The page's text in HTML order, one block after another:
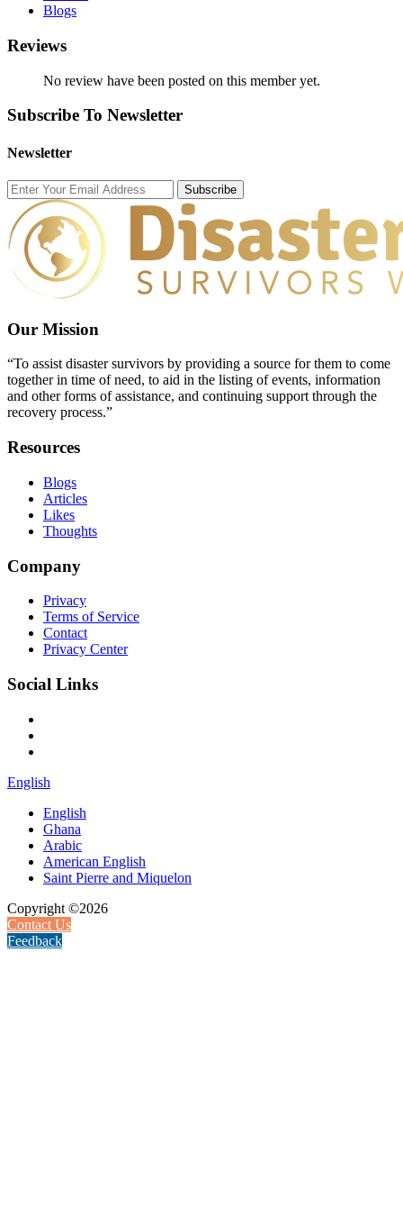
Blogs
Reviews
No review have been posted on this member yet.
Subscribe To Newsletter
Newsletter
Subscribe
Our Mission
“To assist disaster survivors by providing a source for them to come
together in time of need, to aid in the listing of events, information
and other forms of assistance, and continuing support through the
recovery process.”
Resources
Blogs
Articles
Likes
Thoughts
Company
Privacy
Terms of Service
Contact
Privacy Center
Social Links
English
English
Ghana
Arabic
American English
Saint Pierre and Miquelon
Copyright ©2026
Contact Us
Feedback